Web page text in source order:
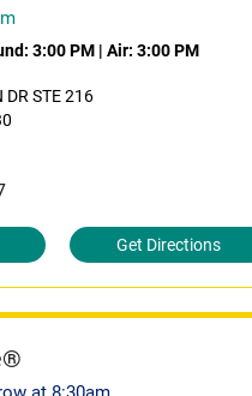
3:00 PM | Air: 3:00 PM
DR STE 216
Get Directions